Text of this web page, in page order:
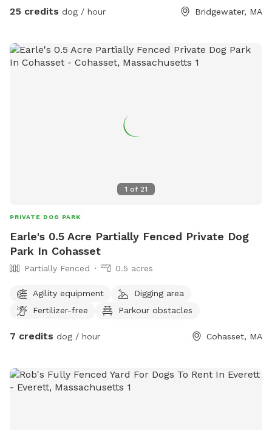
25 credits dog / hour Bridgewater, MA
1 of 21
PRIVATE DOG PARK
Earle's 0.5 Acre Partially Fenced Private Dog
Park In Cohasset
Partially Fenced 0.5 acres
Agility equipment
Digging area
Fertilizer-free
Parkour obstacles
7 credits dog / hour Cohasset, MA